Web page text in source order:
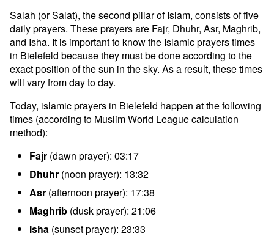
Salah (or Salat), the second pillar of Islam, consists of five
daily prayers. These prayers are Fajr, Dhuhr, Asr, Maghrib,
and Isha. It is important to know the Islamic prayers times
in Bielefeld because they must be done according to the
exact position of the sun in the sky. As a result, these times
will vary from day to day.
Today, islamic prayers in Bielefeld happen at the following
times (according to Muslim World League calculation
method):
Fajr (dawn prayer): 03:17
Dhuhr (noon prayer): 13:32
Asr (afternoon prayer): 17:38
Maghrib (dusk prayer): 21:06
Isha (sunset prayer): 23:33